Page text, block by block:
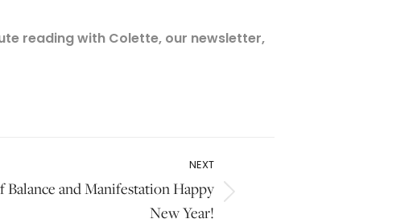
reading with Colette, our newsletter,
NEXT
Balance and Manifestation Happy
New Year!